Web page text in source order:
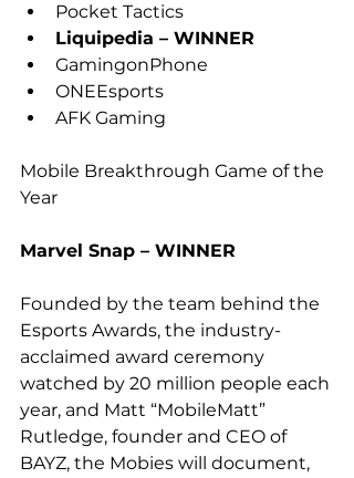
Pocket Tactics
Liquipedia – WINNER
GamingonPhone
ONEEsports
AFK Gaming
Mobile Breakthrough Game of the
Year
Marvel Snap – WINNER
Founded by the team behind the
Esports Awards, the industry-
acclaimed award ceremony
watched by 20 million people each
year, and Matt “MobileMatt”
Rutledge, founder and CEO of
BAYZ, the Mobies will document,